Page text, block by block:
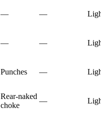
— —
— —
Punches —
Rear-naked
choke
—